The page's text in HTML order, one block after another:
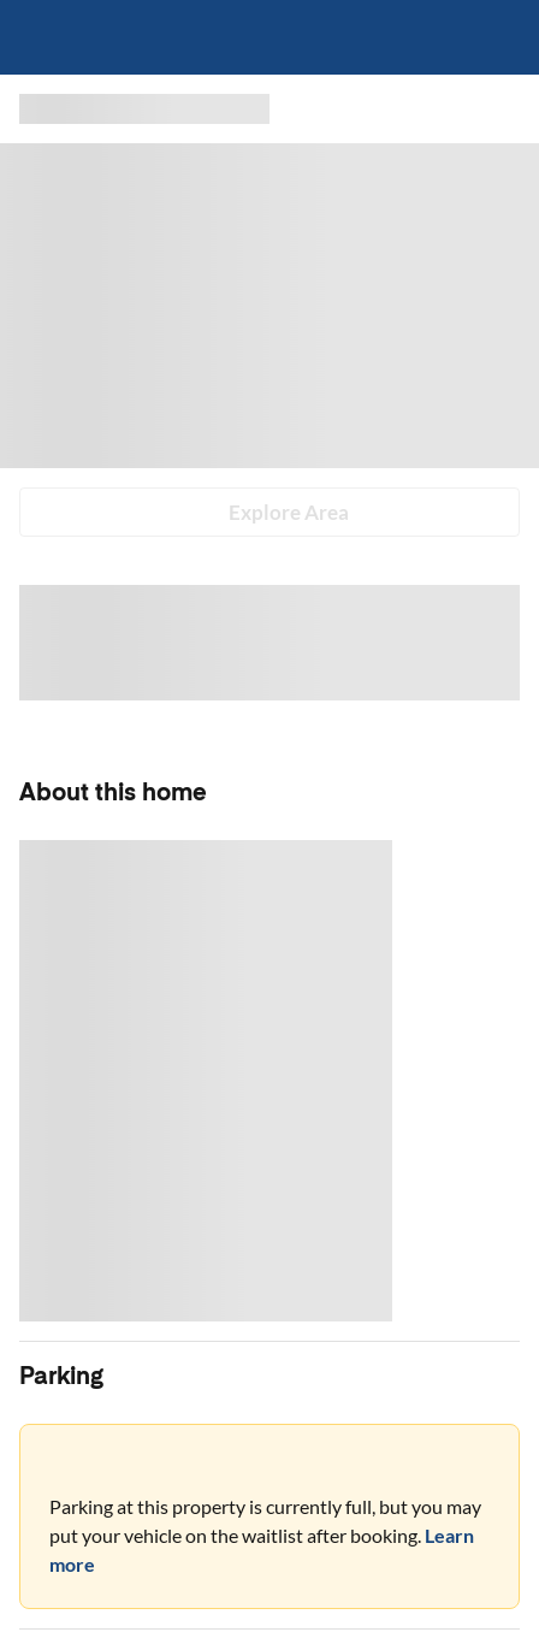
Explore Area
About this home
Parking
Parking at this property is currently full, but you may
put your vehicle on the waitlist after booking. Learn
more